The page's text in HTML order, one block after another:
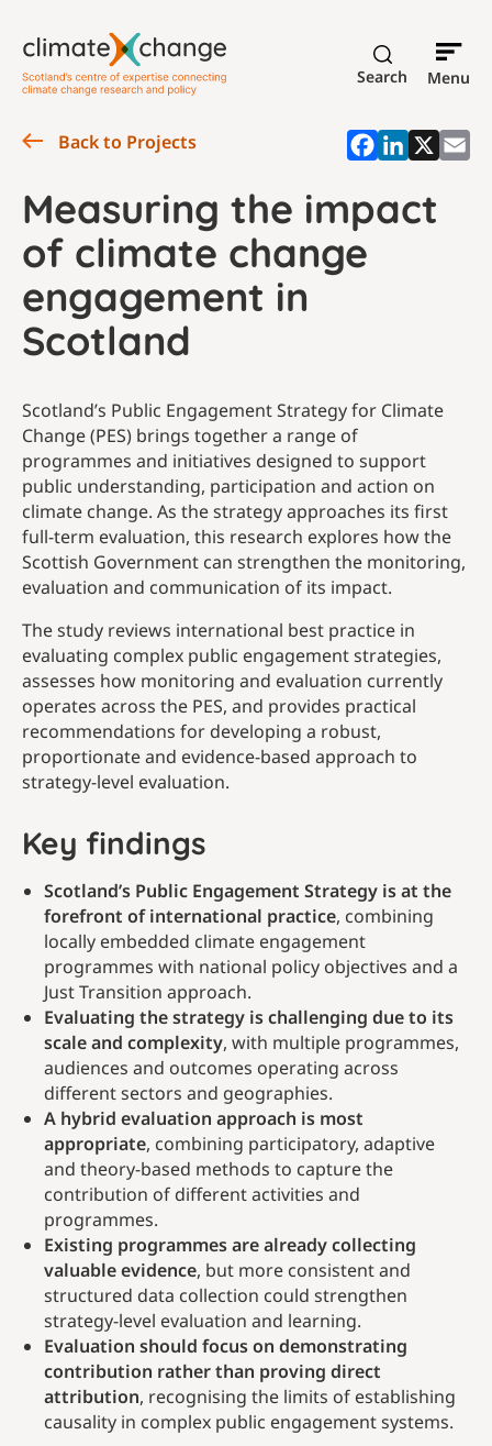
Search Menu
Back to Projects
Measuring the impact
of climate change
engagement in
Scotland
Scotland’s Public Engagement Strategy for Climate
Change (PES) brings together a range of
programmes and initiatives designed to support
public understanding, participation and action on
climate change. As the strategy approaches its first
full-term evaluation, this research explores how the
Scottish Government can strengthen the monitoring,
evaluation and communication of its impact.
The study reviews international best practice in
evaluating complex public engagement strategies,
assesses how monitoring and evaluation currently
operates across the PES, and provides practical
recommendations for developing a robust,
proportionate and evidence-based approach to
strategy-level evaluation.
Key findings
Scotland’s Public Engagement Strategy is at the
forefront of international practice, combining
locally embedded climate engagement
programmes with national policy objectives and a
Just Transition approach.
Evaluating the strategy is challenging due to its
scale and complexity, with multiple programmes,
audiences and outcomes operating across
different sectors and geographies.
A hybrid evaluation approach is most
appropriate, combining participatory, adaptive
and theory-based methods to capture the
contribution of different activities and
programmes.
Existing programmes are already collecting
valuable evidence, but more consistent and
structured data collection could strengthen
strategy-level evaluation and learning.
Evaluation should focus on demonstrating
contribution rather than proving direct
attribution, recognising the limits of establishing
causality in complex public engagement systems.